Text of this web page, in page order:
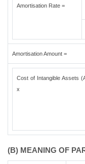
Amortisation Rate =
Amortisation Amount =
Cost of Intangible Assets
x
(B) MEANING OF